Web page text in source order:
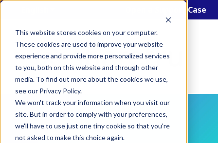
This website stores cookies on your computer.
These cookies are used to improve your website
experience and provide more personalized services
to you, both on this website and through other
media. To find out more about the cookies we use,
see our Privacy Policy.
We won't track your information when you visit our
site. But in order to comply with your preferences,
we'll have to use just one tiny cookie so that you're
not asked to make this choice again.
Open a Support Case